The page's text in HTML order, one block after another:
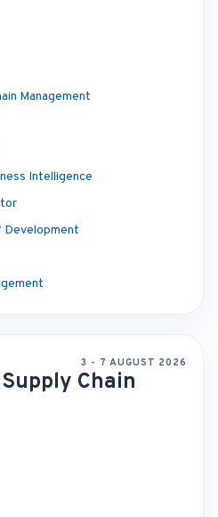
Management
Intelligence
Development
3 - 7 AUGUST 2026
Chain